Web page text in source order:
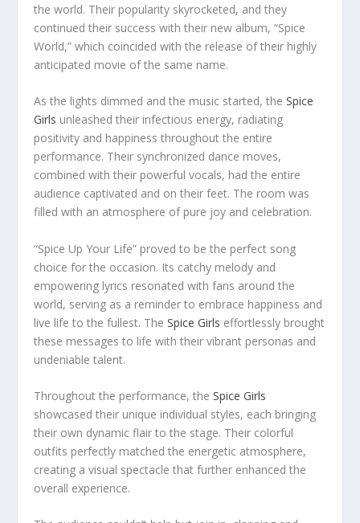
the world. Their popularity skyrocketed, and they
continued their success with their new album, “Spice
World,” which coincided with the release of their highly
anticipated movie of the same name.
As the lights dimmed and the music started, theSpice
Girls unleashed their infectious energy, radiating
positivity and happiness throughout the entire
performance. Their synchronized dance moves,
combined with their powerful vocals, had the entire
audience captivated and on their feet. The room was
filled with an atmosphere of pure joy and celebration.
“Spice Up Your Life” proved to be the perfect song
choice for the occasion. Its catchy melody and
empowering lyrics resonated with fans around the
world, serving as a reminder to embrace happiness and
live life to the fullest. TheSpice Girls effortlessly brought
these messages to life with their vibrant personas and
undeniable talent.
Throughout the performance, theSpice Girls
showcased their unique individual styles, each bringing
their own dynamic flair to the stage. Their colorful
outfits perfectly matched the energetic atmosphere,
creating a visual spectacle that further enhanced the
overall experience.